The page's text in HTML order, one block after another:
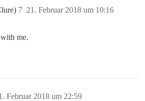
21. Februar 2018 um 10:16
7
me.
Februar 2018 um 22:59